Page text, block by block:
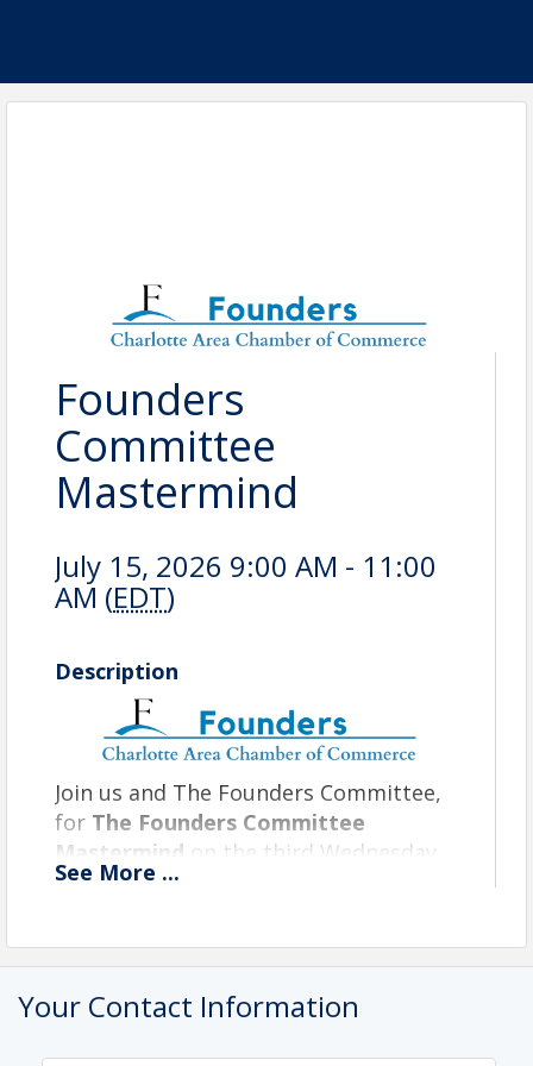
Founders
Committee
Mastermind
July 15, 2026 9:00 AM - 11:00
AM (EDT)
Description
Join us and The Founders Committee,
for The Founders Committee
Mastermind on the third Wednesday,
from 9 a.m. to 11 a.m. at Alchemy
event that occurs on the third
Wednesday of every month. The
Founders Committee Mastermind is
entrepreneurs and emerging business
See More ...
Your Contact Information